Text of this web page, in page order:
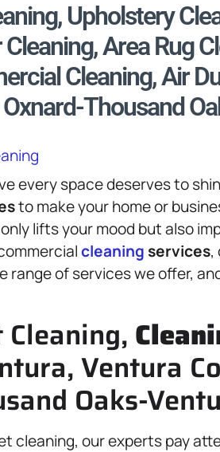
Upholstery
Area Rug
Cleaning, Air
Thousand
every space deserves to
to make your home or
lifts your mood but also
cleaning services,
range of services we offer,
Ventura
Oaks-
cleaning, our experts pay